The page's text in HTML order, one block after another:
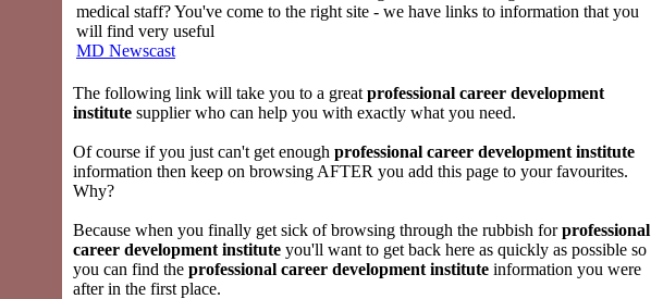
medical staff? You've come to the right site - we have links to information that you
will find very useful
MD Newscast
The following link will take you to a great professional career development
institute supplier who can help you with exactly what you need.
Of course if you just can't get enough professional career development institute
information then keep on browsing AFTER you add this page to your favourites.
Why?
Because when you finally get sick of browsing through the rubbish forprofessional
career development institute you'll want to get back here as quickly as possible so
you can find the professional career development institute information you were
after in the first place.